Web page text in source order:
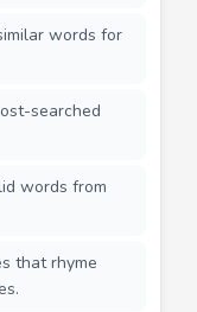
words for
searched
words from
that rhyme